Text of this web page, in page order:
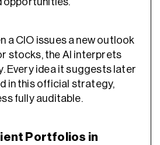
a CIO issues a new outlook
stocks, the AI interprets
Every idea it suggests later
in this official strategy,
fully auditable.
Portfolios in